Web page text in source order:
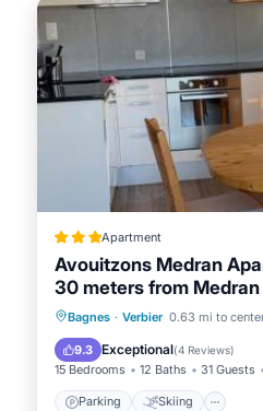
Apartment
Avouitzons Medran
30 meters from
W Hotel
Bagnes · Verbier 0.63 mi to
9.3 Exceptional(4 Reviews)
15 Bedrooms 12 Baths 31 Guests
Parking Skiing
Parking Skiing
Internet